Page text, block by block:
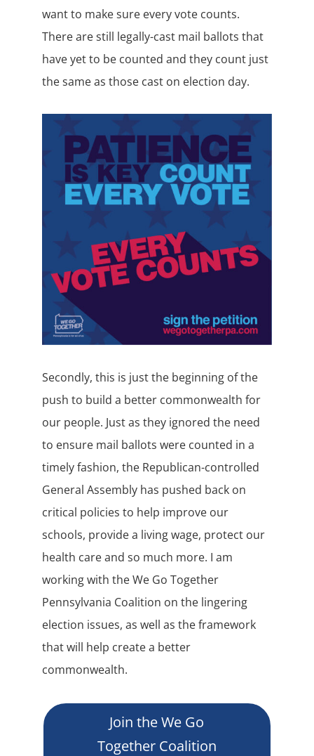
want to make sure every vote counts.
There are still legally-cast mail ballots that
have yet to be counted and they count just
the same as those cast on election day.
Secondly, this is just the beginning of the
push to build a better commonwealth for
our people. Just as they ignored the need
to ensure mail ballots were counted in a
timely fashion, the Republican-controlled
General Assembly has pushed back on
critical policies to help improve our
schools, provide a living wage, protect our
health care and so much more. I am
working with the We Go Together
Pennsylvania Coalition on the lingering
election issues, as well as the framework
that will help create a better
commonwealth.
Join the We Go
Together Coalition